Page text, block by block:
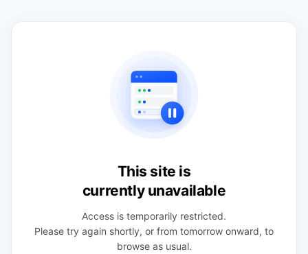
This site is
currently unavailable
Access is temporarily restricted.
Please try again shortly, or from tomorrow onward, to
browse as usual.